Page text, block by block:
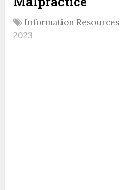
Information Resources
2023